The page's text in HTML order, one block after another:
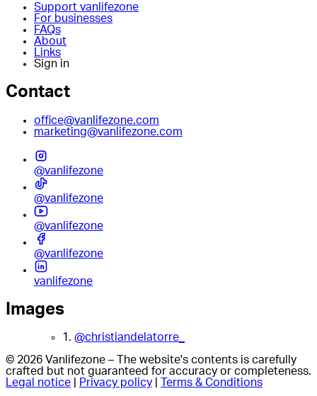
Support vanlifezone
For businesses
FAQs
About
Links
Sign in
Contact
office@vanlifezone.com
marketing@vanlifezone.com
@vanlifezone
@vanlifezone
@vanlifezone
@vanlifezone
vanlifezone
Images
1. @christiandelatorre_
© 2026 Vanlifezone – The website's contents is carefully
crafted but not guaranteed for accuracy or completeness.
Legal notice
Privacy policy Terms & Conditions